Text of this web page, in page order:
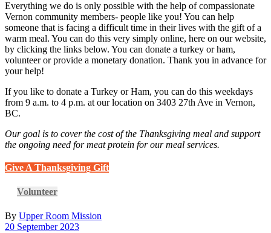
Everything we do is only possible with the help of compassionate
Vernon community members- people like you! You can help
someone that is facing a difficult time in their lives with the gift of a
warm meal. You can do this very simply online, here on our website,
by clicking the links below. You can donate a turkey or ham,
volunteer or provide a monetary donation. Thank you in advance for
your help!
If you like to donate a Turkey or Ham, you can do this weekdays
from 9 a.m. to 4 p.m. at our location on 3403 27th Ave in Vernon,
BC.
Our goal is to cover the cost of the Thanksgiving meal and support
the ongoing need for meat protein for our meal services.
Give A Thanksgiving Gift
Volunteer
By Upper Room Mission
20 September 2023